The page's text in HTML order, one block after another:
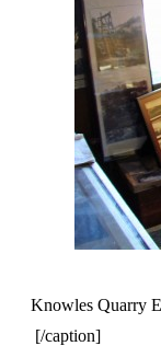
Knowles Quarry
[/caption]